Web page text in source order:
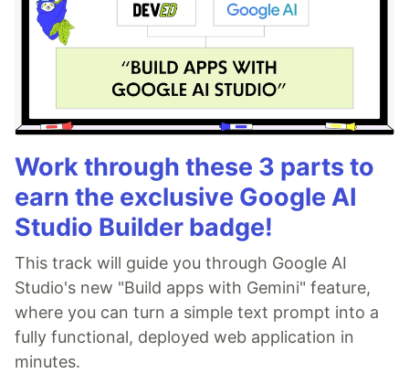
Work through these 3 parts to
earn the exclusive Google AI
Studio Builder badge!
This track will guide you through Google AI
Studio's new "Build apps with Gemini" feature,
where you can turn a simple text prompt into a
fully functional, deployed web application in
minutes.